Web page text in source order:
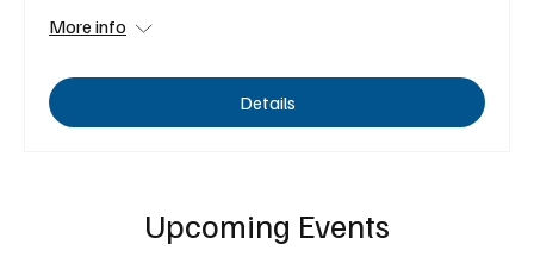
More info
Details
Upcoming Events